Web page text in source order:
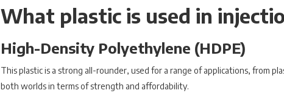
What plastic is used in
High-Density Polyethylene (HDPE)
This plastic is a strong all-rounder, used for a range of applications, from
both worlds in terms of strength and affordability.